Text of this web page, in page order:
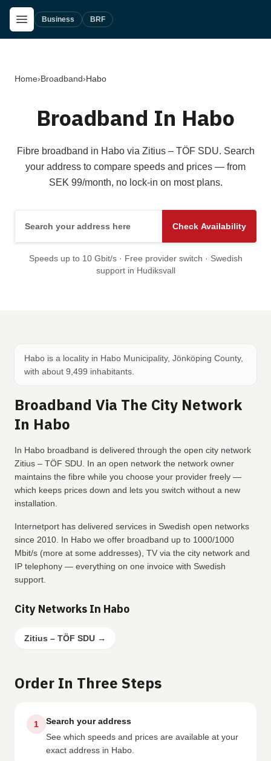
Skip to main content
Open Menu
Business BRF
Home›Broadband›Habo
Broadband In Habo
Fibre broadband in Habo via Zitius – TÖF SDU. Search
your address to compare speeds and prices — from
SEK 99/month, no lock-in on most plans.
Check Availability
Speeds up to 10 Gbit/s · Free provider switch · Swedish
support in Hudiksvall
Habo is a locality in Habo Municipality, Jönköping County,
with about 9,499 inhabitants.
Broadband Via The City Network
In Habo
In Habo broadband is delivered through the open city network
Zitius – TÖF SDU. In an open network the network owner
maintains the fibre while you choose your provider freely —
which keeps prices down and lets you switch without a new
installation.
Internetport has delivered services in Swedish open networks
since 2010. In Habo we offer broadband up to 1000/1000
Mbit/s (more at some addresses), TV via the city network and
IP telephony — everything on one invoice with Swedish
support.
City Networks In Habo
Zitius – TÖF SDU →
Order In Three Steps
1
Search your address
See which speeds and prices are available at your
exact address in Habo.